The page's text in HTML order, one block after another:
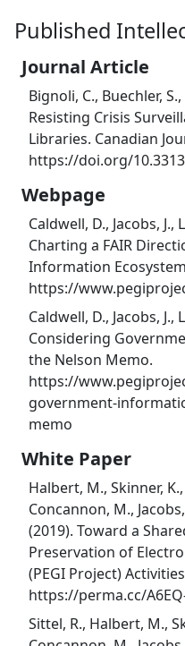
Published
Journal Article
Bignoli, C., Buechler,
Resisting Crisis
Libraries. Canadian
https://doi.org/
Webpage
Caldwell, D., Jacobs, J.,
Charting a FAIR
Information
https://
Caldwell, D., Jacobs, J.,
Considering
the Nelson Memo.
https://
government-
memo
White Paper
Halbert, M., Skinner,
Concannon, M.,
(2019). Toward a
Preservation of
(PEGI Project)
https://perma.cc/
Sittel, R., Halbert, M.,